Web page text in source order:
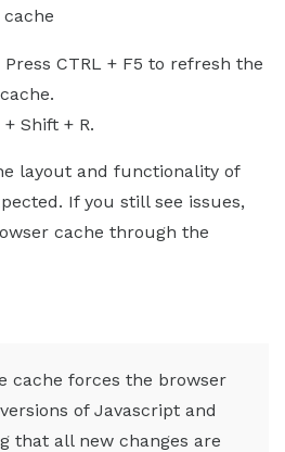
CTRL + F5 to refresh the
Shift + R.
layout and functionality of
If you still see issues,
cache through the
cache forces the browser
of Javascript and
that all new changes are